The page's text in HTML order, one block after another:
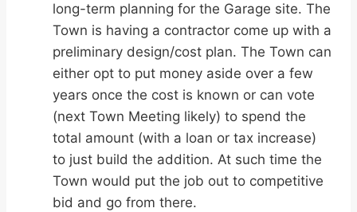
long-term planning for the Garage site. The
Town is having a contractor come up with a
preliminary design/cost plan. The Town can
either opt to put money aside over a few
years once the cost is known or can vote
(next Town Meeting likely) to spend the
total amount (with a loan or tax increase)
to just build the addition. At such time the
Town would put the job out to competitive
bid and go from there.